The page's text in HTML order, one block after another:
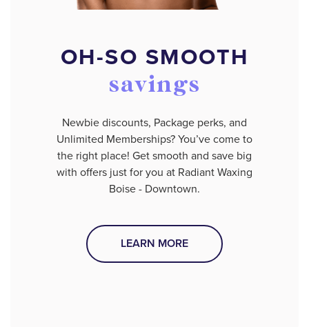
OH-SO SMOOTH
savings
Newbie discounts, Package perks, and
Unlimited Memberships? You’ve come to
the right place! Get smooth and save big
with offers just for you at Radiant Waxing
Boise - Downtown.
LEARN MORE